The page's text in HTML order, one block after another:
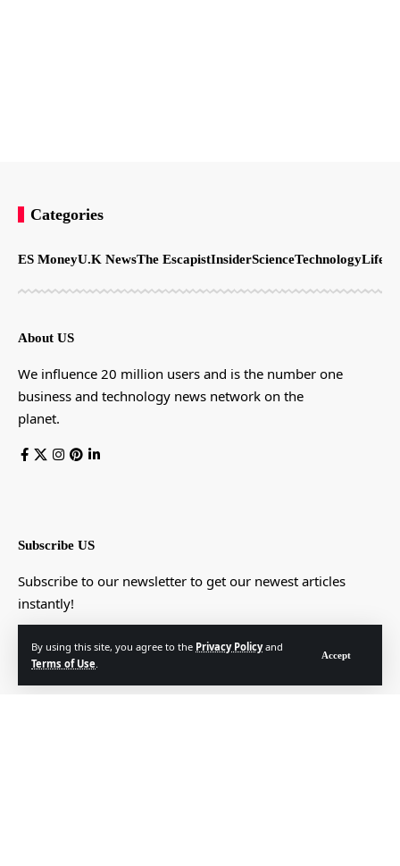
By using this site, you agree to the Privacy Policyand
Terms of Use.
Accept
Categories
ES MoneyU.K NewsThe EscapistInsiderScienceTechnology
About US
We influence 20 million users and is the number one
business and technology news network on the
planet.
Subscribe US
Subscribe to our newsletter to get our newest articles
instantly!